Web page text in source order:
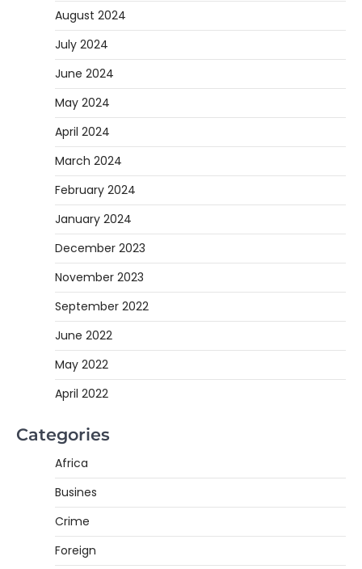
August 2024
July 2024
June 2024
May 2024
April 2024
March 2024
February 2024
January 2024
December 2023
November 2023
September 2022
June 2022
May 2022
April 2022
Categories
Africa
Busines
Crime
Foreign